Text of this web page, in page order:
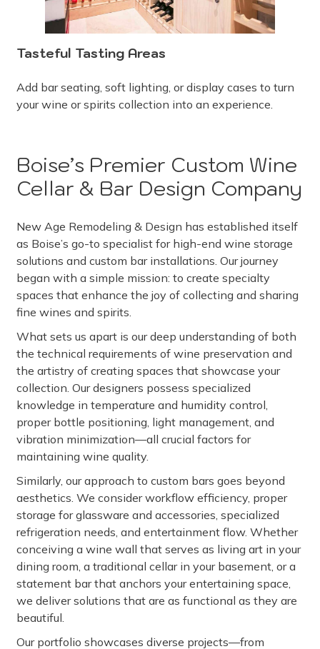
Tasteful Tasting Areas
Add bar seating, soft lighting, or display cases to turn
your wine or spirits collection into an experience.
Boise’s Premier Custom Wine
Cellar & Bar Design Company
New Age Remodeling & Design has established itself
as Boise’s go-to specialist for high-end wine storage
solutions and custom bar installations. Our journey
began with a simple mission: to create specialty
spaces that enhance the joy of collecting and sharing
fine wines and spirits.
What sets us apart is our deep understanding of both
the technical requirements of wine preservation and
the artistry of creating spaces that showcase your
collection. Our designers possess specialized
knowledge in temperature and humidity control,
proper bottle positioning, light management, and
vibration minimization—all crucial factors for
maintaining wine quality.
Similarly, our approach to custom bars goes beyond
aesthetics. We consider workflow efficiency, proper
storage for glassware and accessories, specialized
refrigeration needs, and entertainment flow. Whether
conceiving a wine wall that serves as living art in your
dining room, a traditional cellar in your basement, or a
statement bar that anchors your entertaining space,
we deliver solutions that are as functional as they are
beautiful.
Our portfolio showcases diverse projects—from